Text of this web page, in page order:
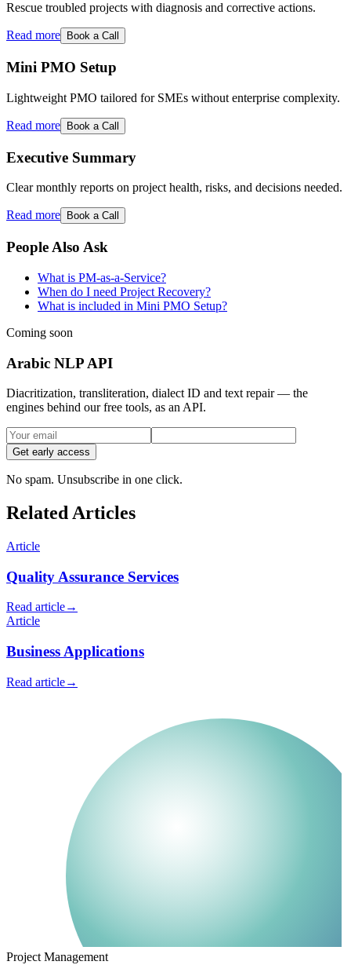
Rescue troubled projects with diagnosis and corrective actions.
Read more Book a Call
Mini PMO Setup
Lightweight PMO tailored for SMEs without enterprise complexity.
Read more Book a Call
Executive Summary
Clear monthly reports on project health, risks, and decisions needed.
Read more Book a Call
People Also Ask
What is PM-as-a-Service?
When do I need Project Recovery?
What is included in Mini PMO Setup?
Coming soon
Arabic NLP API
Diacritization, transliteration, dialect ID and text repair — the
engines behind our free tools, as an API.
Get early access
No spam. Unsubscribe in one click.
Related Articles
Article
Quality Assurance Services
Read article→
Article
Business Applications
Read article→
Project Management